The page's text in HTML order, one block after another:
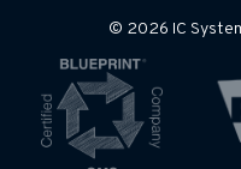
© 2026 IC